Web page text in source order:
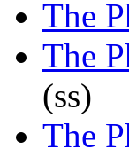
The
The
(ss)
The